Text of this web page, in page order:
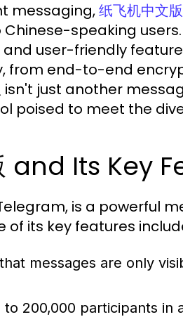
messaging, 纸飞机中文版
speaking users.
user-friendly
from end-to-end
isn't just another
poised to meet the
and Its Key
is a powerful
of its key features
messages are only
200,000 participants in